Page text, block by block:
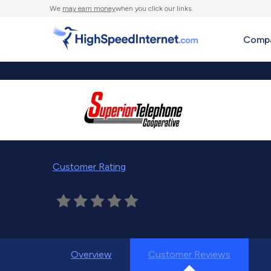
We may earn moneywhen you click our links.
Customer Rating
Overview Customer Reviews